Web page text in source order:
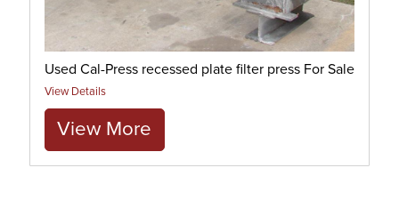
Used Cal-Press recessed plate filter press For Sale
View Details
View More